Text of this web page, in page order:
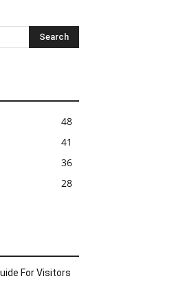
48
41
36
28
For Visitors